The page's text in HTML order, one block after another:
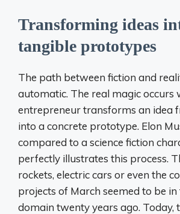
Transforming ideas
tangible prototypes
The path between fiction and
automatic. The real magic occurs
entrepreneur transforms an idea
into a concrete prototype. Elon
compared to a science fiction
perfectly illustrates this process.
rockets, electric cars or even the
projects of March seemed to be
domain twenty years ago. Today,